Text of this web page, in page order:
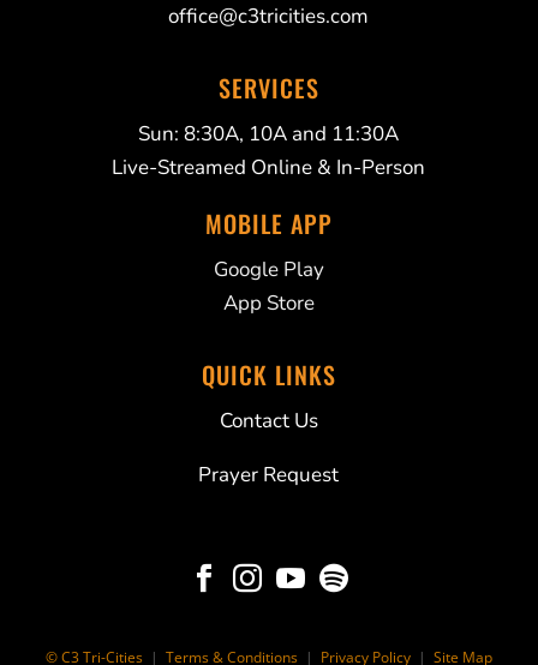
office@c3tricities.com
SERVICES
Sun: 8:30A, 10A and 11:30A
Live-Streamed Online & In-Person
MOBILE APP
Google Play
App Store
QUICK LINKS
Contact Us
Prayer Request
   
© C3 Tri-Cities | Terms & Conditions | Privacy Policy | Site Map